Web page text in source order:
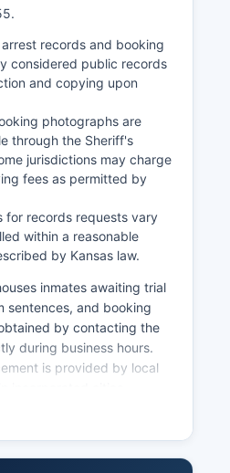
records and booking
considered public records
and copying upon
photographs are
through the Sheriff's
jurisdictions may charge
fees as permitted by
for records requests vary
within a reasonable
by Kansas law.
inmates awaiting trial
sentences, and booking
by contacting the
during business hours.
is provided by local
Center and Sylvan